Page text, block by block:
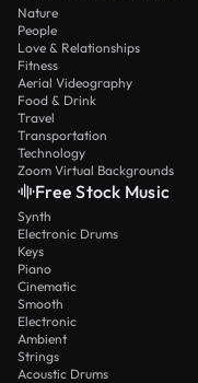
Nature
People
Love & Relationships
Fitness
Aerial Videography
Food & Drink
Travel
Transportation
Technology
Zoom Virtual Backgrounds
Free Stock Music
Synth
Electronic Drums
Keys
Piano
Cinematic
Smooth
Electronic
Ambient
Strings
Acoustic Drums